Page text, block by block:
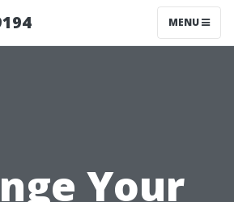
MENU
Your